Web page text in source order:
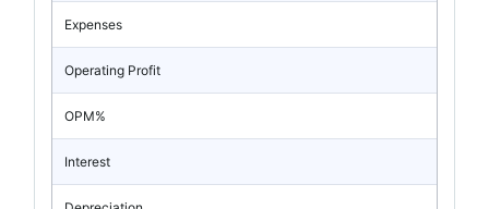
Expenses
Operating Profit
OPM%
Interest